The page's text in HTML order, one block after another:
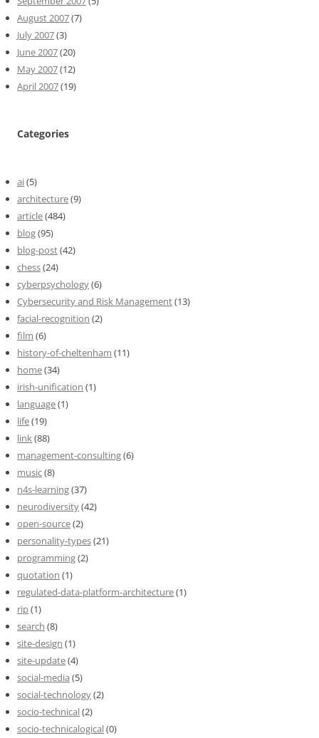
August 2007(7)
July 2007(3)
June 2007(20)
May 2007(12)
April 2007(19)
Categories
ai(5)
architecture(9)
article(484)
blog(95)
blog-post(42)
chess(24)
cyberpsychology(6)
Cybersecurity and Risk Management(13)
facial-recognition (2)
film (6)
history-of-cheltenham (11)
home(34)
irish-unification (1)
language(1)
life(19)
link(88)
management-consulting(6)
music(8)
n4s-learning(37)
neurodiversity(42)
open-source(2)
personality-types(21)
programming(2)
quotation (1)
regulated-data-platform-architecture(1)
rip(1)
search (8)
site-design (1)
site-update(4)
social-media (5)
social-technology(2)
socio-technical(2)
socio-technicalogical(0)